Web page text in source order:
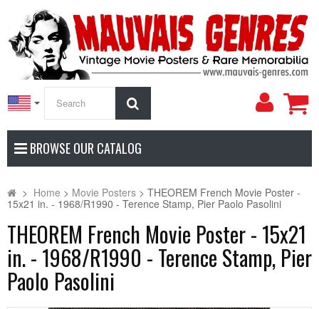
My
BROWSE OUR CATALOG
> Home > Movie Posters > THEOREM French Movie Poster -
15x21 in. - 1968/R1990 - Terence Stamp, Pier Paolo Pasolini
THEOREM French Movie Poster - 15x21
in. - 1968/R1990 - Terence Stamp, Pier
Paolo Pasolini